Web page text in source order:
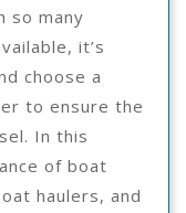
so many
it’s
choose a
to ensure the
In this
of boat
haulers, and